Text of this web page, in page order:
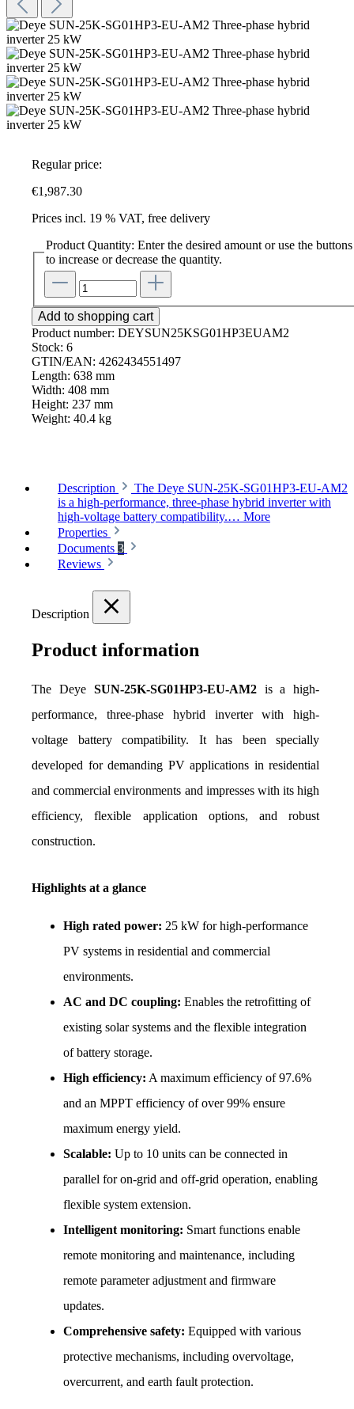
Regular price:
€1,987.30
Prices incl. 19 % VAT, free delivery
Product Quantity: Enter the desired amount or use the buttons
to increase or decrease the quantity.
Add to shopping cart
Product number: DEYSUN25KSG01HP3EUAM2
Stock: 6
GTIN/EAN: 4262434551497
Length: 638 mm
Width: 408 mm
Height: 237 mm
Weight: 40.4 kg
Description
The Deye SUN-25K-SG01HP3-EU-AM2
is a high-performance, three-phase hybrid inverter with
high-voltage battery compatibility.… More
Properties
Documents 3
Reviews
Description
Product information
The Deye SUN-25K-SG01HP3-EU-AM2 is a high-
performance, three-phase hybrid inverter with high-
voltage battery compatibility. It has been specially
developed for demanding PV applications in residential
and commercial environments and impresses with its high
efficiency, flexible application options, and robust
construction.
Highlights at a glance
High rated power: 25 kW for high-performance
PV systems in residential and commercial
environments.
AC and DC coupling: Enables the retrofitting of
existing solar systems and the flexible integration
of battery storage.
High efficiency: A maximum efficiency of 97.6%
and an MPPT efficiency of over 99% ensure
maximum energy yield.
Scalable: Up to 10 units can be connected in
parallel for on-grid and off-grid operation, enabling
flexible system extension.
Intelligent monitoring: Smart functions enable
remote monitoring and maintenance, including
remote parameter adjustment and firmware
updates.
Comprehensive safety: Equipped with various
protective mechanisms, including overvoltage,
overcurrent, and earth fault protection.